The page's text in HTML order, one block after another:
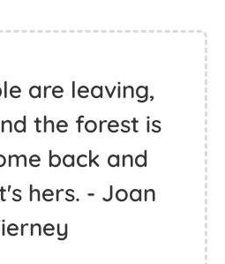
are leaving,
the forest is
back and
hers. - Joan